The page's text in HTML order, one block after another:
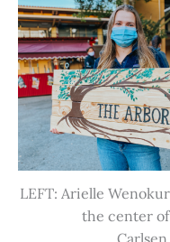
LEFT: Arielle
the center